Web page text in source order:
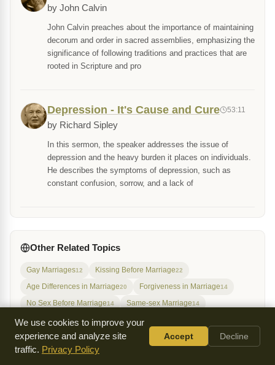
by John Calvin
John Calvin preaches about the importance of maintaining
decorum and order in sacred assemblies, emphasizing the
significance of following traditions and practices that are
rooted in Scripture and pro
Depression - It's Cause and Cure 53:11
by Richard Sipley
In this sermon, the speaker addresses the issue of
depression and the heavy burden it places on individuals.
He describes the symptoms of depression, such as
constant confusion, sorrow, and a lack of
Other Related Topics
Gay Marriages12 Kissing Before Marriage22
Age Differences in Marriage20 Forgiveness in Marriage14
No Sex Before Marriage14 Same-sex Marriage14
The Meaning of Marriage20 Virginity Before Marriage
Disobedient Children21 Free Will Gayness
Having Children Outside of Marriage
We use cookies to improve your
experience and analyze site
traffic. Privacy Policy
Accept Decline